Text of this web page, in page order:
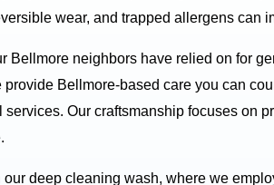
wear, and trapped allergens can
Bellmore neighbors have relied on for
Bellmore-based care you can
Our craftsmanship focuses on
deep cleaning wash, where we